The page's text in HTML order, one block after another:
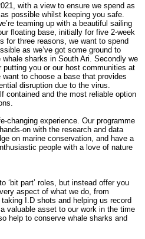
with a view to ensure we spend as
possible whilst keeping you safe.
teaming up with a beautiful sailing
floating base, initially for five 2-week
for three reasons, we want to spend
as we’ve got some ground to
sharks in South Ari. Secondly we
you or our host communities at
to choose a base that provides
disruption due to the virus.
contained and the most reliable option
changing experience. Our programme
on with the research and data
on marine conservation, and have a
people with a love of nature
‘bit part’ roles, but instead offer you
aspect of what we do, from
I.D shots and helping us record
valuable asset to our work in the time
help to conserve whale sharks and